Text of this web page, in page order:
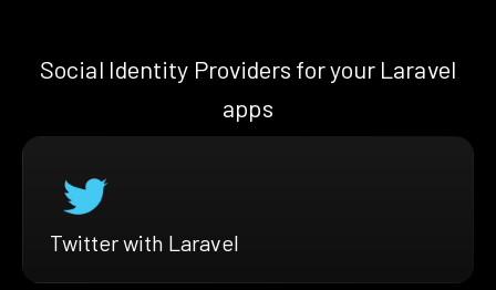
Social Identity Providers for your Laravel
apps
Twitter with Laravel